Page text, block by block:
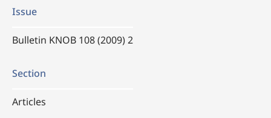
Issue
Bulletin KNOB 108 (2009) 2
Section
Articles